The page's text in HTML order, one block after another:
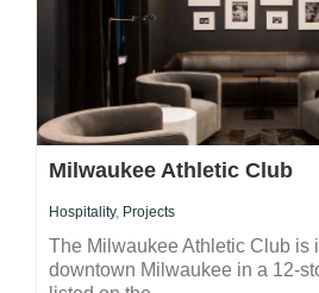
Milwaukee Athletic Club
Hospitality, Projects
The Milwaukee Athletic Club is
downtown Milwaukee in a 12-